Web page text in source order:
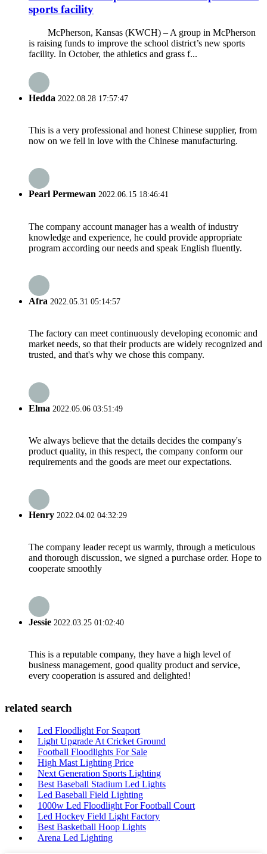
sports facility
McPherson, Kansas (KWCH) – A group in McPherson
is raising funds to improve the school district’s new sports
facility. In October, the athletics and grass f...
Hedda 2022.08.28 17:57:47
This is a very professional and honest Chinese supplier, from
now on we fell in love with the Chinese manufacturing.
Pearl Permewan 2022.06.15 18:46:41
The company account manager has a wealth of industry
knowledge and experience, he could provide appropriate
program according our needs and speak English fluently.
Afra 2022.05.31 05:14:57
The factory can meet continuously developing economic and
market needs, so that their products are widely recognized and
trusted, and that's why we chose this company.
Elma 2022.05.06 03:51:49
We always believe that the details decides the company's
product quality, in this respect, the company conform our
requirements and the goods are meet our expectations.
Henry 2022.04.02 04:32:29
The company leader recept us warmly, through a meticulous
and thorough discussion, we signed a purchase order. Hope to
cooperate smoothly
Jessie 2022.03.25 01:02:40
This is a reputable company, they have a high level of
business management, good quality product and service,
every cooperation is assured and delighted!
related search
Led Floodlight For Seaport
Light Upgrade At Cricket Ground
Football Floodlights For Sale
High Mast Lighting Price
Next Generation Sports Lighting
Best Baseball Stadium Led Lights
Led Baseball Field Lighting
1000w Led Floodlight For Football Court
Led Hockey Field Light Factory
Best Basketball Hoop Lights
Arena Led Lighting